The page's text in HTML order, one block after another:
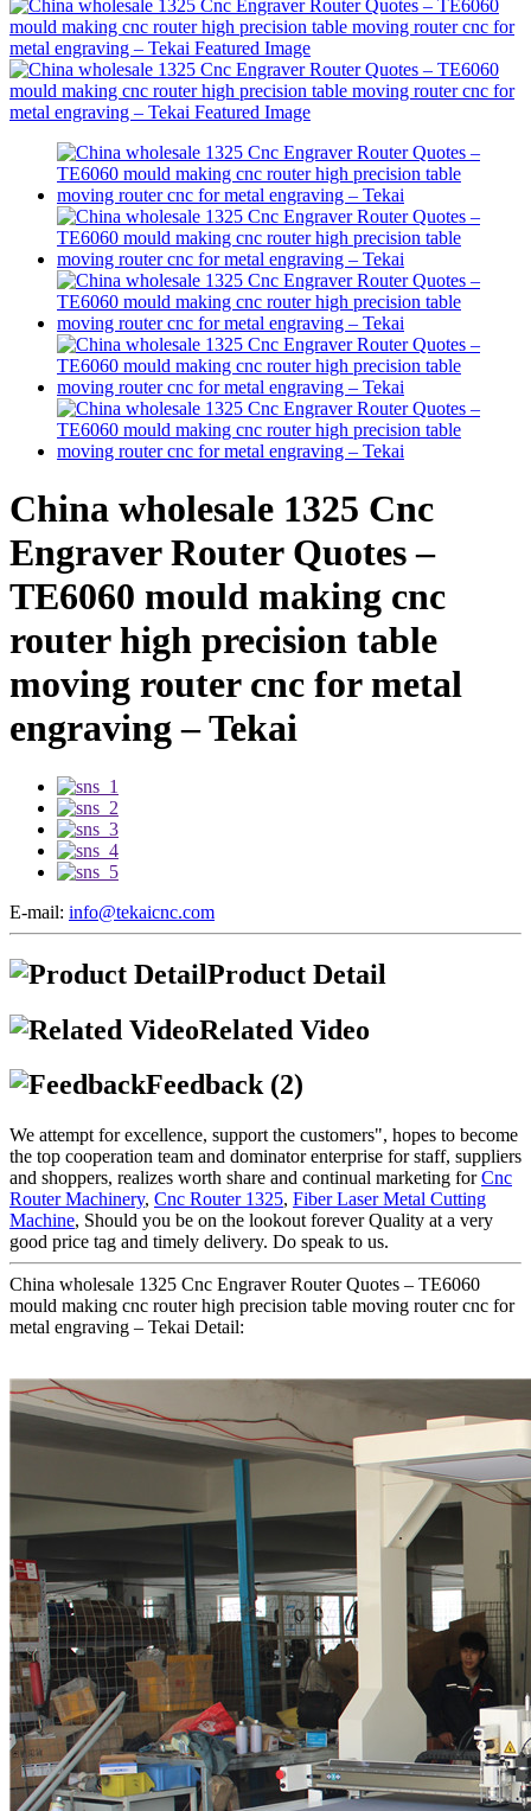
China wholesale 1325 Cnc
Engraver Router Quotes –
TE6060 mould making cnc
router high precision table
moving router cnc for metal
engraving – Tekai
E-mail: info@tekaicnc.com
Product Detail
Related Video
Feedback (2)
We attempt for excellence, support the customers", hopes to become
the top cooperation team and dominator enterprise for staff, suppliers
and shoppers, realizes worth share and continual marketing forCnc
Router Machinery, Cnc Router 1325, Fiber Laser Metal Cutting
Machine, Should you be on the lookout forever Quality at a very
good price tag and timely delivery. Do speak to us.
China wholesale 1325 Cnc Engraver Router Quotes – TE6060
mould making cnc router high precision table moving router cnc for
metal engraving – Tekai Detail: